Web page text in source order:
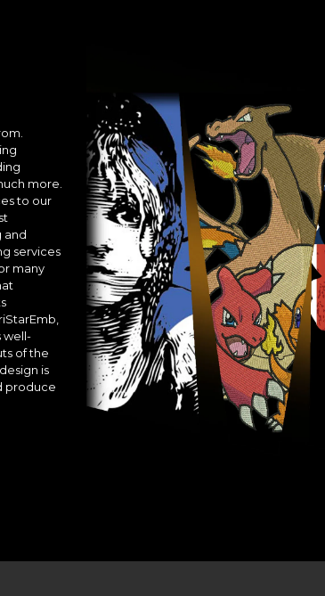
more.
to our
and
services
many
well-
of the
is
produce